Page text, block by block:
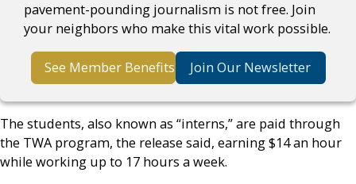
pavement-pounding journalism is not free. Join
your neighbors who make this vital work possible.
See Member Benefits Join Our Newsletter
The students, also known as “interns,” are paid through
the TWA program, the release said, earning $14 an hour
while working up to 17 hours a week.